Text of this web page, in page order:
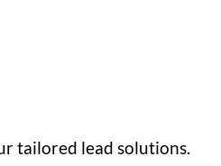
tailored lead solutions.